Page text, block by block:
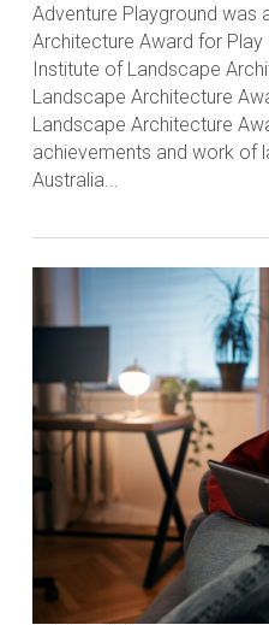
Adventure Playground was
Architecture Award for
Institute of Landscape
Landscape Architecture
Landscape Architecture
achievements and work of
Australia...